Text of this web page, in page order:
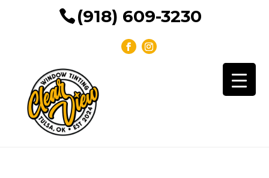
(918) 609-3230